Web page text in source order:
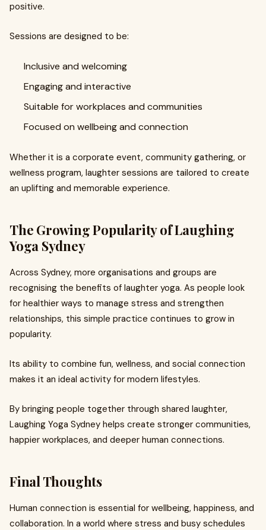
positive.
Sessions are designed to be:
Inclusive and welcoming
Engaging and interactive
Suitable for workplaces and communities
Focused on wellbeing and connection
Whether it is a corporate event, community gathering, or
wellness program, laughter sessions are tailored to create
an uplifting and memorable experience.
The Growing Popularity of Laughing
Yoga Sydney
Across Sydney, more organisations and groups are
recognising the benefits of laughter yoga. As people look
for healthier ways to manage stress and strengthen
relationships, this simple practice continues to grow in
popularity.
Its ability to combine fun, wellness, and social connection
makes it an ideal activity for modern lifestyles.
By bringing people together through shared laughter,
Laughing Yoga Sydney helps create stronger communities,
happier workplaces, and deeper human connections.
Final Thoughts
Human connection is essential for wellbeing, happiness, and
collaboration. In a world where stress and busy schedules